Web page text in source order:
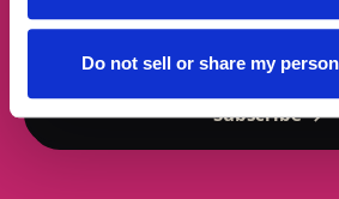
Do not sell or share my
Email address
Subscribe →